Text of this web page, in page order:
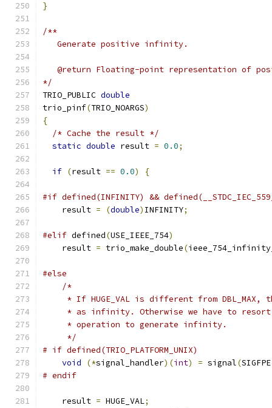
}
/**
   Generate positive infinity.
@return Floating-point representation of
*/
TRIO_PUBLIC double
trio_pinf(TRIO_NOARGS)
{
/* Cache the result */
static double result = 0.0;
if (result == 0.0) {
#if defined(INFINITY) &&
    result
= (double) INFINITY;
#elif defined(USE_IEEE_754)
    result
= trio_make_double(
#else
/*
* If HUGE_VAL is different from DBL_MAX,
* as infinity. Otherwise we have to
     * operation to generate infinity.
     */
# if defined(TRIO_PLATFORM_UNIX)
void
(*signal_handler)(int) = signal(SIGFPE
# endif
    result
= HUGE_VAL;